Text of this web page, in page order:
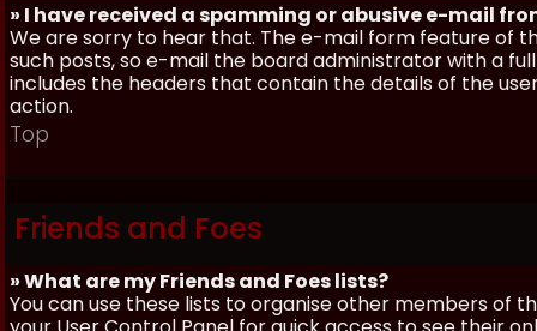
» I have received a spamming or abusive e-mail
We are sorry to hear that. The e-mail form feature of
such posts, so e-mail the board administrator with a
includes the headers that contain the details of the
action.
Top
Friends and Foes
» What are my Friends and Foes lists?
You can use these lists to organise other members of